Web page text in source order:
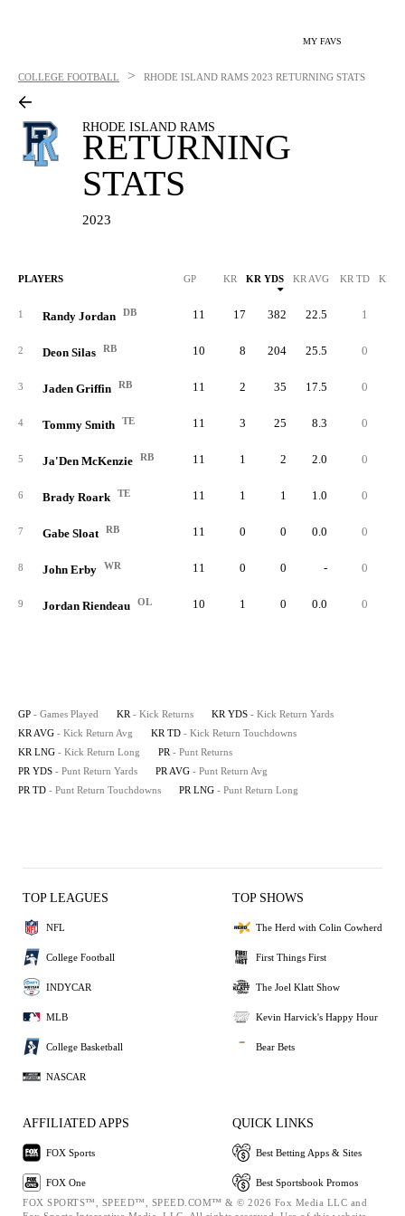
MY FAVS
COLLEGE FOOTBALL > RHODE ISLAND RAMS 2023 RETURNING STATS
RHODE ISLAND RAMS
RETURNING
STATS
2023
PLAYERS GP KR KR YDS KR AVG KR TD KR
1 Randy Jordan DB 11 17 382 22.5 1
2 Deon Silas RB 10 8 204 25.5 0
3 Jaden Griffin RB 11 2 35 17.5 0
4 Tommy Smith TE 11 3 25 8.3 0
5 Ja'Den McKenzie RB 11 1 2 2.0 0
6 Brady Roark TE 11 1 1 1.0 0
7 Gabe Sloat RB 11 0 0 0.0 0
8 John Erby WR 11 0 0 - 0
9 Jordan Riendeau OL 10 1 0 0.0 0
GP - Games Played KR - Kick Returns KR YDS - Kick Return Yards
KR AVG - Kick Return Avg KR TD - Kick Return Touchdowns
KR LNG - Kick Return Long PR - Punt Returns
PR YDS - Punt Return Yards PR AVG - Punt Return Avg
PR TD - Punt Return Touchdowns PR LNG - Punt Return Long
TOP LEAGUES
NFL
College Football
INDYCAR
MLB
College Basketball
NASCAR
TOP SHOWS
The Herd with Colin Cowherd
First Things First
The Joel Klatt Show
Kevin Harvick's Happy Hour
Bear Bets
AFFILIATED APPS
FOX Sports
FOX One
QUICK LINKS
Best Betting Apps & Sites
Best Sportsbook Promos
FOX SPORTS™, SPEED™, SPEED.COM™ & © 2026 Fox Media LLC and